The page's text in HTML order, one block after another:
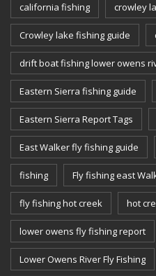
california fishing crowley
Crowley lake fishing guide
drift boat fishing lower owens
Eastern Sierra fishing guide
Eastern Sierra Report Tags
East Walker fly fishing guide
fishing Fly fishing east
fly fishing hot creek hot
lower owens fly fishing report
Lower Owens River Fly Fishing